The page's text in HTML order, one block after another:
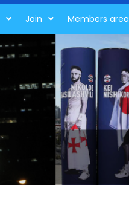
Join Members area